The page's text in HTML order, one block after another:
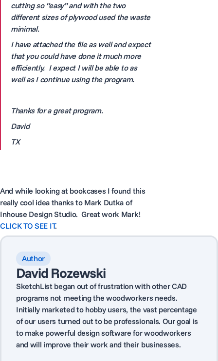
cutting so “easy” and with the two
different sizes of plywood used the waste
minimal.
I have attached the file as well and expect
that you could have done it much more
efficiently. I expect I will be able to as
well as I continue using the program.
Thanks for a great program.
David
TX
And while looking at bookcases I found this
really cool idea thanks to Mark Dutka of
Inhouse Design Studio. Great work Mark!
CLICK TO SEE IT.
Author
David Rozewski
SketchList began out of frustration with other CAD
programs not meeting the woodworkers needs.
Initially marketed to hobby users, the vast percentage
of our users turned out to be professionals. Our goal is
to make powerful design software for woodworkers
and will improve their work and their businesses.